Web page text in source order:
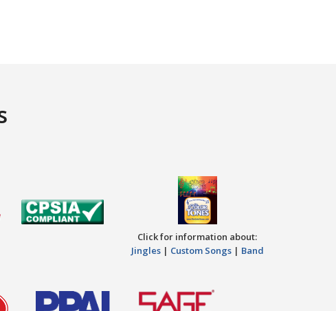
Click for information about:
Jingles| Custom Songs| Band